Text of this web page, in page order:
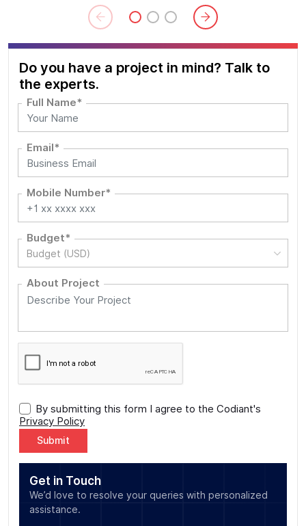
Do you have a project in mind? Talk to
the experts.
Full Name*
Email*
Mobile Number*
Budget*
Budget (USD)
About Project
By submitting this form I agree to the Codiant's
Privacy Policy
Get in Touch
We’d love to resolve your queries with personalized
assistance.